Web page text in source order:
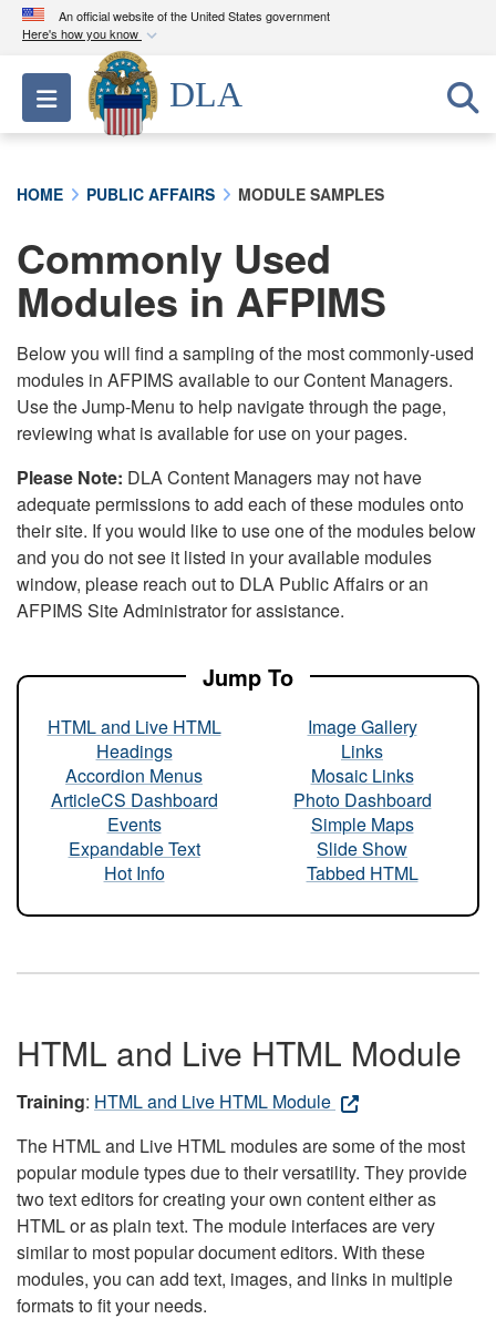
An official website of the United States government
Here's how you know
Official websites use .mil
A.milwebsite belongs to an official U.S.
Department of Defense organization in the United
A lock ( ) orhttps://means you’ve safely
connected to the .mil website. Share sensitive
information only on official, secure websites.
Toggle navigation
DLA
HOME PUBLIC AFFAIRS MODULE SAMPLES
Commonly Used
Modules in AFPIMS
Below you will find a sampling of the most commonly-used
modules in AFPIMS available to our Content Managers.
Use the Jump-Menu to help navigate through the page,
reviewing what is available for use on your pages.
Please Note: DLA Content Managers may not have
adequate permissions to add each of these modules onto
their site. If you would like to use one of the modules below
and you do not see it listed in your available modules
window, please reach out to DLA Public Affairs or an
AFPIMS Site Administrator for assistance.
Jump To
HTML and Live HTML
Headings
Accordion Menus
ArticleCS Dashboard
Events
Expandable Text
Hot Info
Image Gallery
Links
Mosaic Links
Photo Dashboard
Simple Maps
Slide Show
Tabbed HTML
HTML and Live HTML Module
Training: HTML and Live HTML Module
The HTML and Live HTML modules are some of the most
popular module types due to their versatility. They provide
two text editors for creating your own content either as
HTML or as plain text. The module interfaces are very
similar to most popular document editors. With these
modules, you can add text, images, and links in multiple
formats to fit your needs.